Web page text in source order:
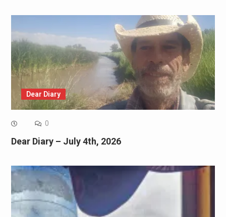
Dear Diary
0
Dear Diary – July 4th, 2026